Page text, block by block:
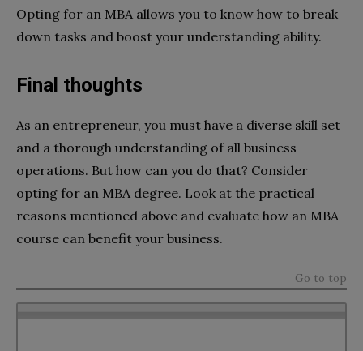
Opting for an MBA allows you to know how to break
down tasks and boost your understanding ability.
Final thoughts
As an entrepreneur, you must have a diverse skill set
and a thorough understanding of all business
operations. But how can you do that? Consider
opting for an MBA degree. Look at the practical
reasons mentioned above and evaluate how an MBA
course can benefit your business.
Go to top